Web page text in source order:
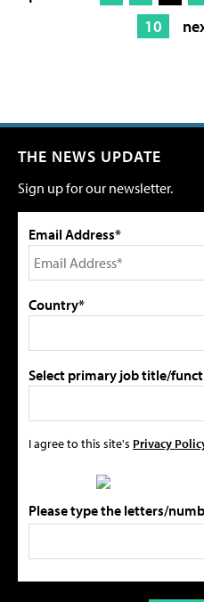
10
THE NEWS UPDATE
Sign up for our newsletter.
Email Address*
Country*
Select primary job title/
I agree to this site's Privacy
Please type the letters/